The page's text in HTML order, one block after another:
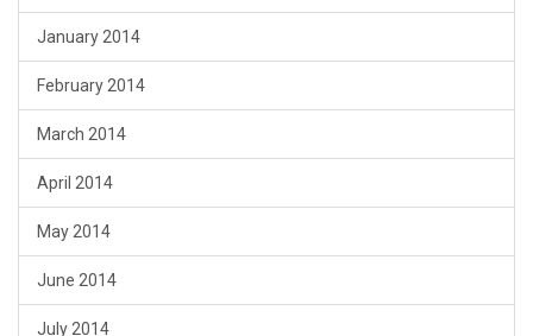
January 2014
February 2014
March 2014
April 2014
May 2014
June 2014
July 2014